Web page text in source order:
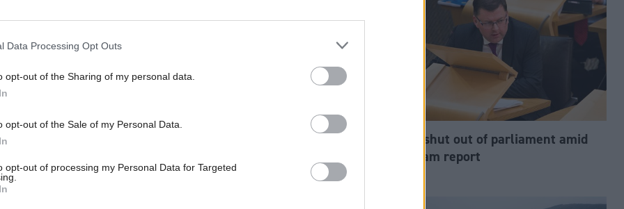
Data Processing Opt Outs
opt-out of the Sharing of my personal data.
opt-out of the Sale of my Personal Data.
opt-out of processing my Personal Data for Targeted
under
Scottish Greens: Gillian Mackay and
MSP shut out of parliament amid
spy cam report